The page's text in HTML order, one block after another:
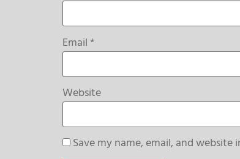
Email*
Website
Save my name, email, and